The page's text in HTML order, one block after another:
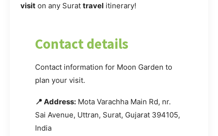
visit on any Surat travel itinerary!
Contact details
Contact information for Moon Garden to
plan your visit.
📍 Address: Mota Varachha Main Rd, nr.
Sai Avenue, Uttran, Surat, Gujarat 394105,
India